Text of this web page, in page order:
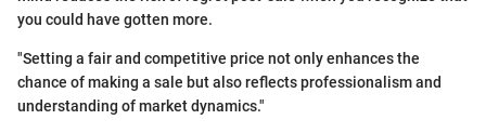
you could have gotten more.
"Setting a fair and competitive price not only enhances the
chance of making a sale but also reflects professionalism and
understanding of market dynamics."